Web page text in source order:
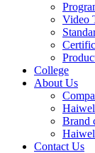
Video
College
About Us
Brand
Contact Us